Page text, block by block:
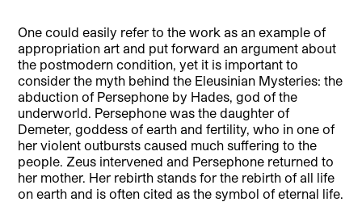
One could easily refer to the work as an example of
appropriation art and put forward an argument about
the postmodern condition, yet it is important to
consider the myth behind the Eleusinian Mysteries: the
abduction of Persephone by Hades, god of the
underworld. Persephone was the daughter of
Demeter, goddess of earth and fertility, who in one of
her violent outbursts caused much suffering to the
people. Zeus intervened and Persephone returned to
her mother. Her rebirth stands for the rebirth of all life
on earth and is often cited as the symbol of eternal life.